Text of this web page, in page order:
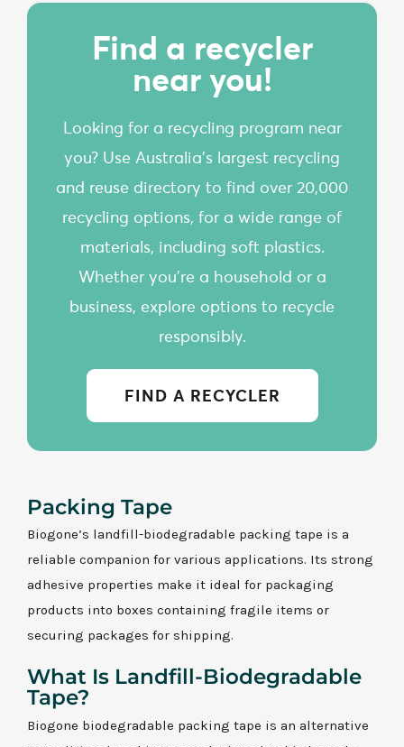
Find a recycler
near you!
Looking for a recycling program near
you? Use Australia’s largest recycling
and reuse directory to find over 20,000
recycling options, for a wide range of
materials, including soft plastics.
Whether you're a household or a
business, explore options to recycle
responsibly.
FIND A RECYCLER
Packing Tape
Biogone’s landfill-biodegradable packing tape is a
reliable companion for various applications. Its strong
adhesive properties make it ideal for packaging
products into boxes containing fragile items or
securing packages for shipping.
What Is Landfill-Biodegradable
Tape?
Biogone biodegradable packing tape is an alternative